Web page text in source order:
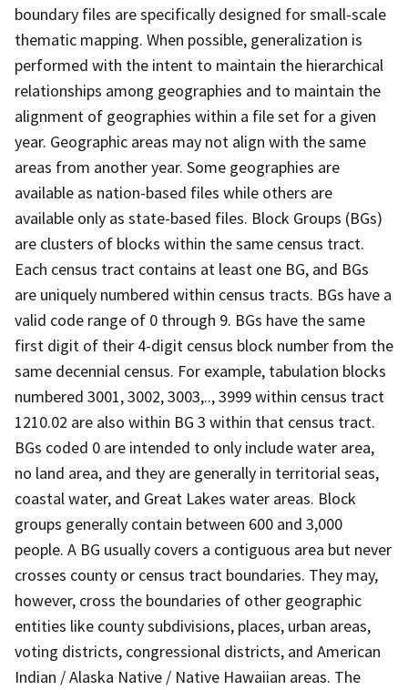
boundary files are specifically designed for small-scale
thematic mapping. When possible, generalization is
performed with the intent to maintain the hierarchical
relationships among geographies and to maintain the
alignment of geographies within a file set for a given
year. Geographic areas may not align with the same
areas from another year. Some geographies are
available as nation-based files while others are
available only as state-based files. Block Groups (BGs)
are clusters of blocks within the same census tract.
Each census tract contains at least one BG, and BGs
are uniquely numbered within census tracts. BGs have a
valid code range of 0 through 9. BGs have the same
first digit of their 4-digit census block number from the
same decennial census. For example, tabulation blocks
numbered 3001, 3002, 3003,.., 3999 within census tract
1210.02 are also within BG 3 within that census tract.
BGs coded 0 are intended to only include water area,
no land area, and they are generally in territorial seas,
coastal water, and Great Lakes water areas. Block
groups generally contain between 600 and 3,000
people. A BG usually covers a contiguous area but never
crosses county or census tract boundaries. They may,
however, cross the boundaries of other geographic
entities like county subdivisions, places, urban areas,
voting districts, congressional districts, and American
Indian / Alaska Native / Native Hawaiian areas. The